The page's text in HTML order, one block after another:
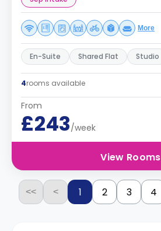
More
En-Suite Shared Flat Studio
4rooms available
From
£243/week
View Rooms
<< < 1 2 3 4